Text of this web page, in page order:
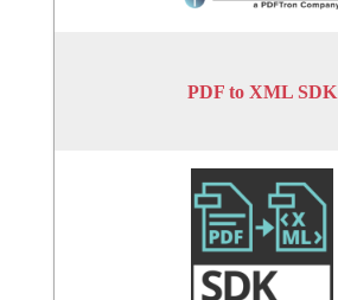
PDF to XML SDK